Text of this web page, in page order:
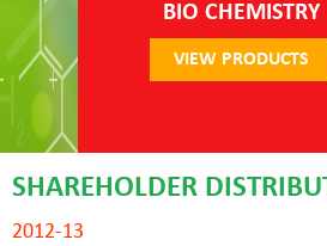
BIO CHEMISTRY
VIEW PRODUCTS
SHAREHOLDER
2012-13